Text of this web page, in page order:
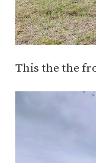
This the the